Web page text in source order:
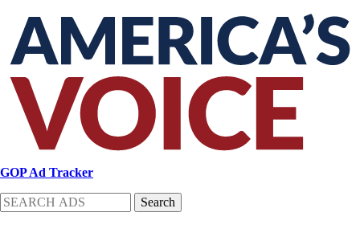
main
content
GOP Ad Tracker
Search